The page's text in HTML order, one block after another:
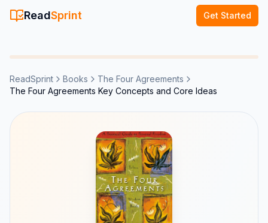
ReadSprint Get Started
ReadSprint Books
The Four Agreements
The Four Agreements Key Concepts and Core Ideas